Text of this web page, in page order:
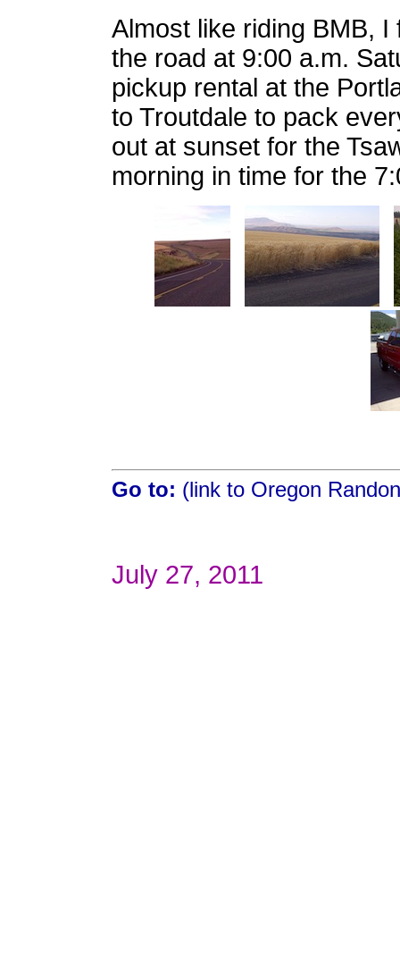
Almost like riding BMB,
the road at 9:00 a.m.
pickup rental at the
to Troutdale to pack
out at sunset for the
morning in time for the
Go to: (link to Oregon
July 27, 2011